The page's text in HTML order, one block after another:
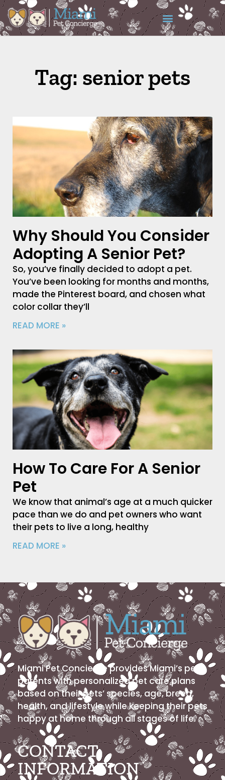
Tag: senior pets
Why Should You Consider
Adopting A Senior Pet?
So, you’ve finally decided to adopt a pet.
You’ve been looking for months and months,
made the Pinterest board, and chosen what
color collar they’ll
READ MORE »
How To Care For A Senior
Pet
We know that animal’s age at a much quicker
pace than we do and pet owners who want
their pets to live a long, healthy
READ MORE »
Miami Pet Concierge provides Miami’s pet
parents with personalized pet care plans
based on their pets’ species, age, breed,
health, and lifestyle while keeping their pets
happy at home through all stages of life.
CONTACT
INFORMATION